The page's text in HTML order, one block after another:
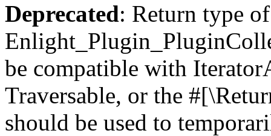
Deprecated: Return type of
be compatible with
Traversable, or the
should be used to